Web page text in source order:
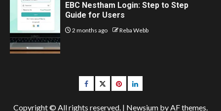
EBC Nestham Login: Step to Step
Guide for Users
2 months ago Reba Webb
Facebook
Twitterpinterestlinkedin
Copyright © All rights reserved. | Newsium by AF themes.